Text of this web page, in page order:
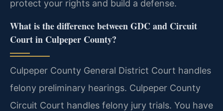
protect your rights and build a defense.
What is the difference between GDC and Circuit
Court in Culpeper County?
Culpeper County General District Court handles
felony preliminary hearings. Culpeper County
Circuit Court handles felony jury trials. You have